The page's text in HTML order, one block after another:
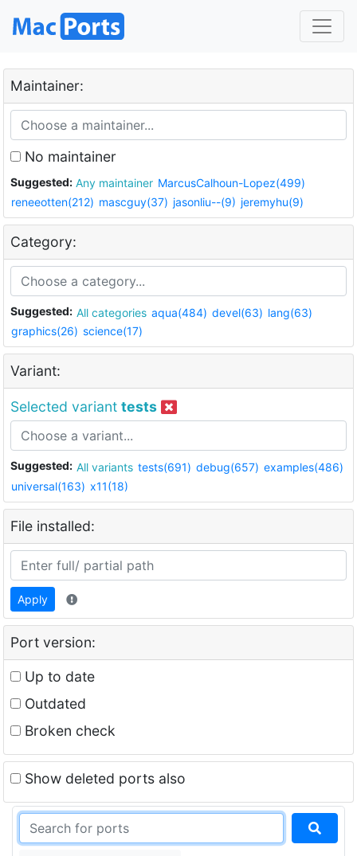
Maintainer:
No maintainer
Suggested: Any maintainer MarcusCalhoun-Lopez(499)
reneeotten(212) mascguy(37) jasonliu--(9) jeremyhu(9)
Category:
Suggested: All categories aqua(484) devel(63) lang(63)
graphics(26) science(17)
Variant:
Selected variant tests
Suggested: All variants tests(691) debug(657) examples(486)
universal(163) x11(18)
File installed:
Apply
Port version:
Up to date
Outdated
Broken check
Show deleted ports also